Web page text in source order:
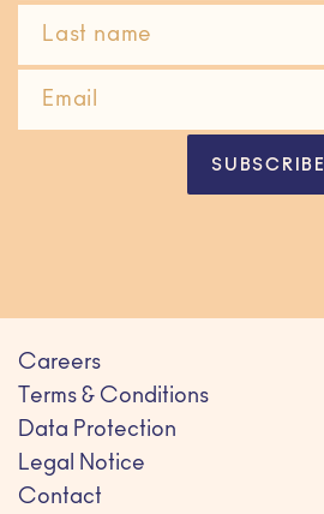
SUBSCRIBE
Careers
Terms & Conditions
Data Protection
Legal Notice
Contact